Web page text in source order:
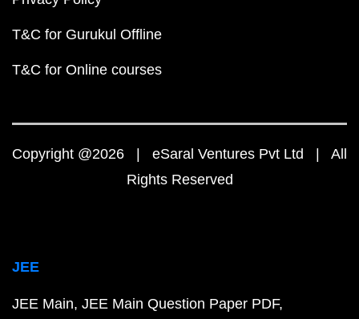
T&C for Gurukul Offline
T&C for Online courses
Copyright @2026 | eSaral Ventures Pvt Ltd | All
Rights Reserved
JEE
JEE Main JEE Main Question Paper PDF